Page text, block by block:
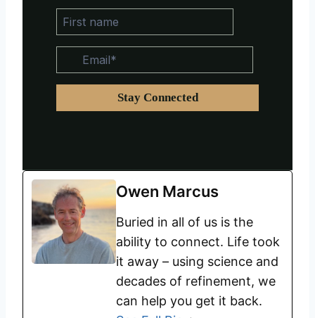
Owen Marcus
Buried in all of us is the
ability to connect. Life took
it away – using science and
decades of refinement, we
can help you get it back.